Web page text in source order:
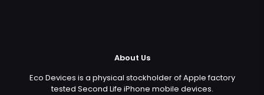
About Us
Eco Devices is a physical stockholder of Apple factory
tested Second Life iPhone mobile devices.